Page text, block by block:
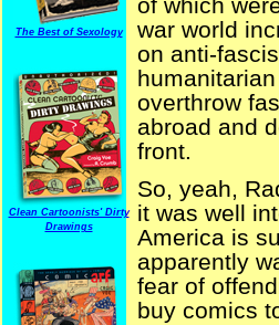
The Best of Sexology
Clean Cartoonists' Dirty
Drawings
of which
war world
on anti-
overthrow
abroad and
front.
So, yeah,
it was well
America is
apparently
fear of
buy comics